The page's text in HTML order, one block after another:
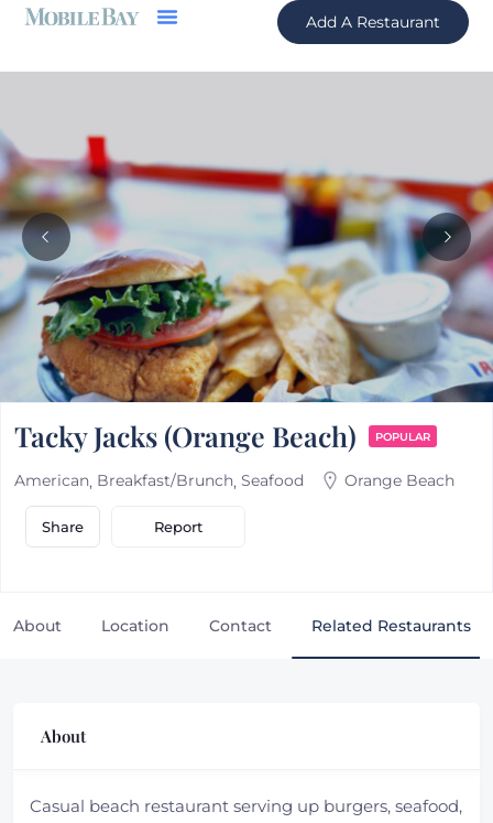
Add A Restaurant
Tacky Jacks (Orange Beach) POPULAR
American Breakfast/Brunch Seafood Orange Beach
Share Report
About Location Contact Related Restaurants
About
Casual beach restaurant serving up burgers, seafood,